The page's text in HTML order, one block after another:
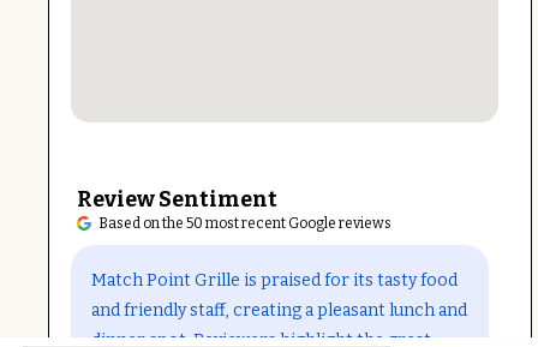
Review Sentiment
Based on the 50 most recent Google reviews
Match Point Grille is praised for its tasty food
and friendly staff, creating a pleasant lunch and
dinner spot. Reviewers highlight the great